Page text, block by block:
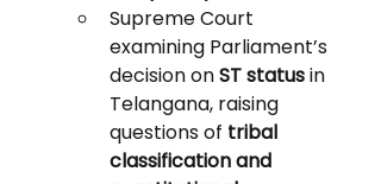
Supreme Court
examining Parliament’s
decision on ST status in
Telangana, raising
questions of tribal
classification and